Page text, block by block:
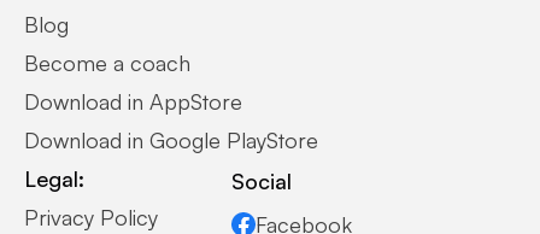
Blog
Become a coach
Download in AppStore
Download in Google PlayStore
Legal:
Privacy Policy
Social
Facebook